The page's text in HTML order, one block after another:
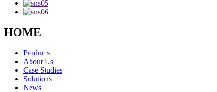
HOME
Products
About Us
Case Studies
Solutions
News